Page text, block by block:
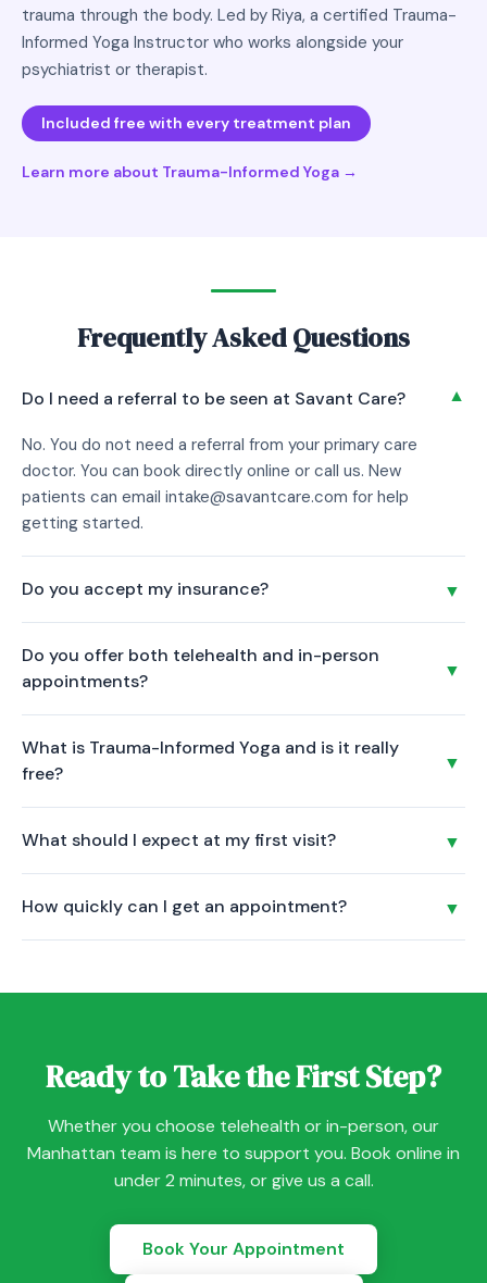
trauma through the body. Led by Riya, a certified Trauma-
Informed Yoga Instructor who works alongside your
psychiatrist or therapist.
Included free with every treatment plan
Learn more about Trauma-Informed Yoga →
Frequently Asked Questions
Do I need a referral to be seen at Savant Care? ▼
No. You do not need a referral from your primary care
doctor. You can book directly online or call us. New
patients can email intake@savantcare.com for help
getting started.
Do you accept my insurance? ▼
Manhattan location. Call us at (332) 456-4362 and we will
verify your coverage before your first visit.
Do you offer both telehealth and in-person
appointments?
▼
appointments for patients located in New York. You can
also visit our Financial District office in person during
regular business hours.
What is Trauma-Informed Yoga and is it really
free?
▼
movement, and guided meditation to support your mental
health treatment. It is led by a certified Trauma-Informed
Yoga Instructor and is included at no cost for all Savant
What should I expect at my first visit? ▼
provider will listen to your concerns, review your history,
and discuss a personalized care plan. Psychiatric
typically 50 minutes.
How quickly can I get an appointment? ▼
Ready to Take the First Step?
Whether you choose telehealth or in-person, our
Manhattan team is here to support you. Book online in
under 2 minutes, or give us a call.
Book Your Appointment